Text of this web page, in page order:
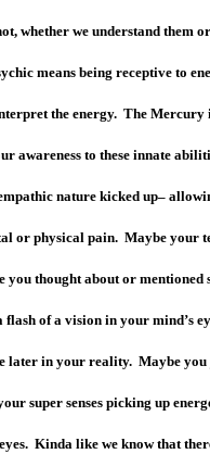
whether we understand them
means being receptive to
the energy. The Mercury
awareness to these innate
nature kicked up–
or physical pain. Maybe your
you thought about or mentioned
of a vision in your mind’s
later in your reality. Maybe you
super senses picking up
Kinda like we know that